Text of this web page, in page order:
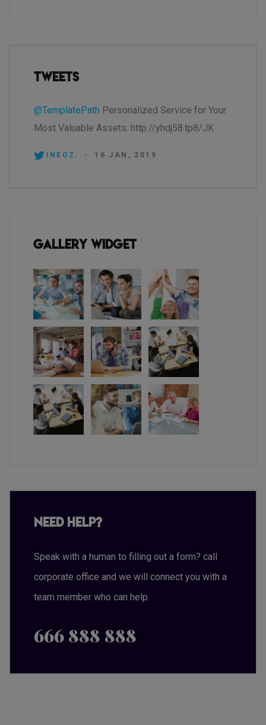
Tweets
@TemplatePath Personalized Service for Your
Most Valuable Assets. http://yhdj58.tp8/JK
INEOZ. - 16 JAN, 2019
Gallery Widget
Need Help?
Speak with a human to filling out a form? call
corporate office and we will connect you with a
team member who can help.
666 888 888